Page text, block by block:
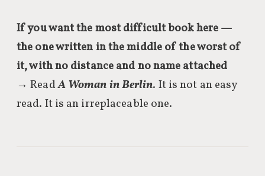
If you want the most difficult book here —
the one written in the middle of the worst of
it, with no distance and no name attached
→ ReadA Woman in Berlin. It is not an easy
read. It is an irreplaceable one.